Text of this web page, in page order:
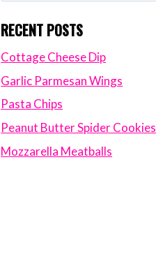
RECENT POSTS
Cottage Cheese Dip
Garlic Parmesan Wings
Pasta Chips
Peanut Butter Spider Cookies
Mozzarella Meatballs